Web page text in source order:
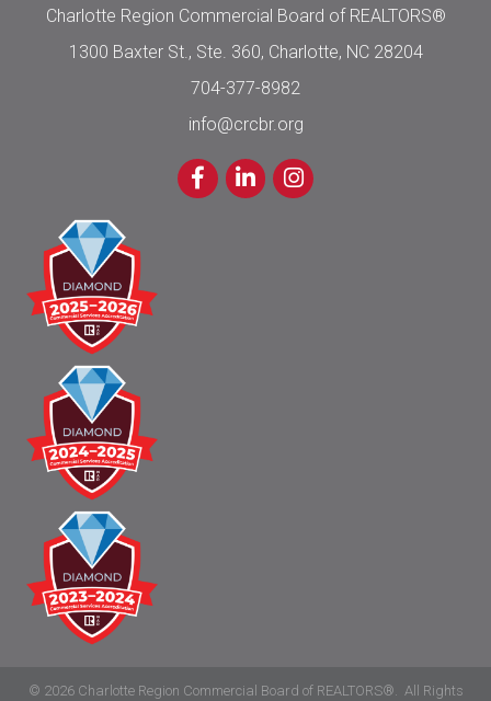
Charlotte Region Commercial Board of REALTORS®
1300 Baxter St., Ste. 360, Charlotte, NC 28204
704-377-8982
info@crcbr.org
FacebookLinkedInInstagram
© 2026Charlotte Region Commercial Board of REALTORS®. All Rights